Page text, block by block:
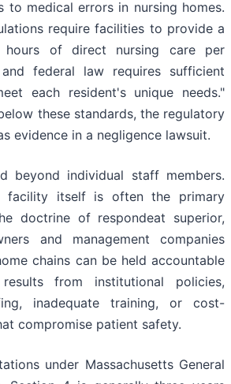
to medical errors in nursing homes.
require facilities to provide a
hours of direct nursing care per
federal law requires sufficient
each resident's unique needs."
these standards, the regulatory
evidence in a negligence lawsuit.
beyond individual staff members.
facility itself is often the primary
doctrine of respondeat superior,
and management companies
chains can be held accountable
from institutional policies,
inadequate training, or cost-
compromise patient safety.
under Massachusetts General